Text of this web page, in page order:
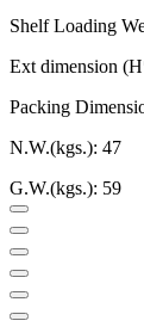
Shelf Loading
Ext dimension
Packing
N.W.(kgs.): 47
G.W.(kgs.): 59